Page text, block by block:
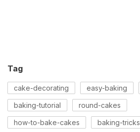
Tag
cake-decorating easy-baking
baking-tutorial round-cakes
how-to-bake-cakes baking-tricks